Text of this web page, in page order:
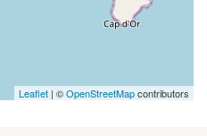
Leaflet | ©OpenStreetMapcontributors